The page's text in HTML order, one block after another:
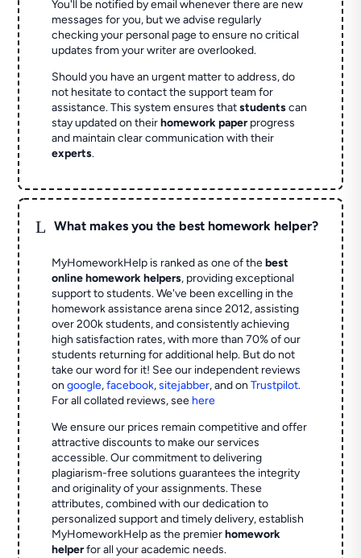
You'll be notified by email whenever there are new
messages for you, but we advise regularly
checking your personal page to ensure no critical
updates from your writer are overlooked.
Should you have an urgent matter to address, do
not hesitate to contact the support team for
assistance. This system ensures thatstudentscan
stay updated on theirhomework paperprogress
and maintain clear communication with their
experts.
L What makes you the best homework helper?
MyHomeworkHelp is ranked as one of thebest
online homework helpers, providing exceptional
support to students. We've been excelling in the
homework assistance arena since 2012, assisting
over 200k students, and consistently achieving
high satisfaction rates, with more than 70% of our
students returning for additional help. But do not
take our word for it! See our independent reviews
ongoogle,facebook,sitejabber,and onTrustpilot.
For all collated reviews, see here
We ensure our prices remain competitive and offer
attractive discounts to make our services
accessible. Our commitment to delivering
plagiarism-free solutions guarantees the integrity
and originality of your assignments. These
attributes, combined with our dedication to
personalized support and timely delivery, establish
MyHomeworkHelp as the premierhomework
helperfor all your academic needs.